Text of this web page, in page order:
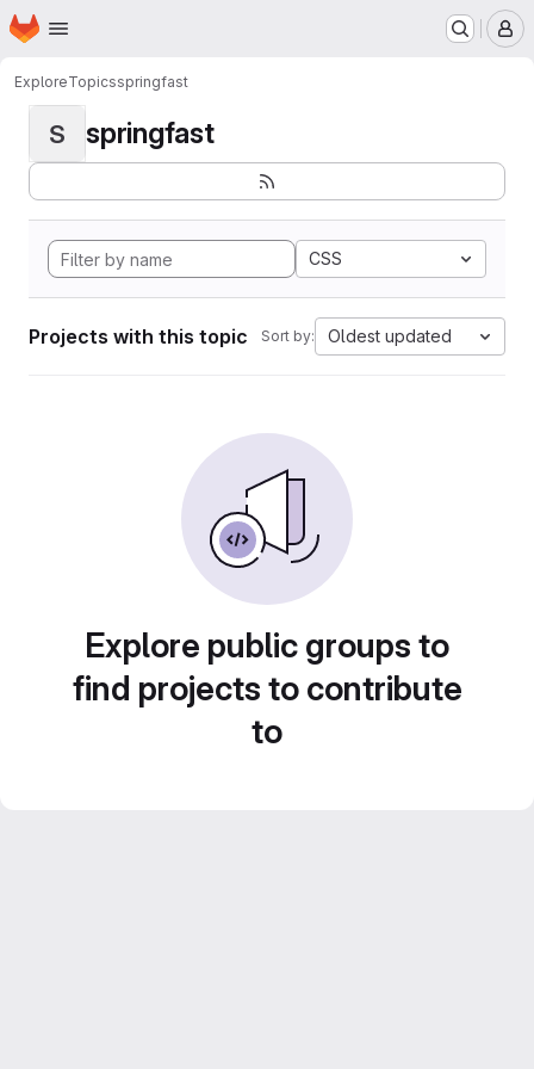
Skip to main content
Homepage
ExploreTopicsspringfast
S springfast
CSS
Projects with this topic Sort by: Oldest updated
Explore public groups to
find projects to contribute
to